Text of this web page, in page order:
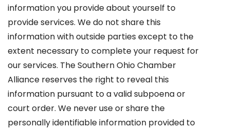
information you provide about yourself to
provide services. We do not share this
information with outside parties except to the
extent necessary to complete your request for
our services. The Southern Ohio Chamber
Alliance reserves the right to reveal this
information pursuant to a valid subpoena or
court order. We never use or share the
personally identifiable information provided to